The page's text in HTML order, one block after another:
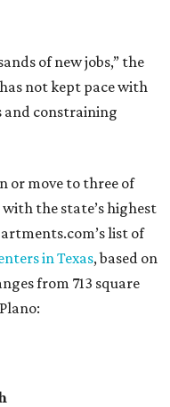
of new jobs,” the
not kept pace with
and constraining
or move to three of
the state’s highest
list of
in Texas, based on
from 713 square